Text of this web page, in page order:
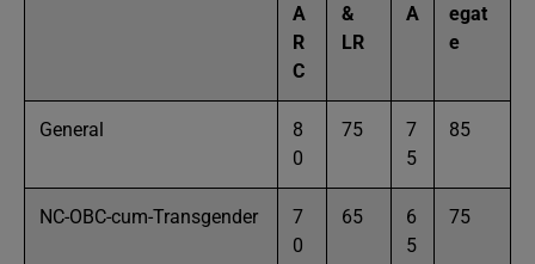
A
R
C
&
LR
A
egat
e
General
8
0
75
7
5
85
NC-OBC-cum-Transgender
7
0
65
6
5
75